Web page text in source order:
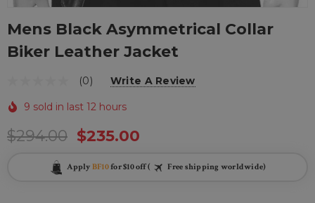
Mens Black Asymmetrical Collar
Biker Leather Jacket
(0) Write A Review
9 sold in last 12 hours
$294.00 $235.00
Apply BF10for $10 off ( Free shipping worldwide)